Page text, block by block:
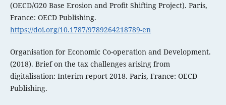
(OECD/G20 Base Erosion and Profit Shifting Project). Paris,
France: OECD Publishing.
https://doi.org/10.1787/9789264218789-en
Organisation for Economic Co-operation and Development.
(2018). Brief on the tax challenges arising from
digitalisation: Interim report 2018. Paris, France: OECD
Publishing.